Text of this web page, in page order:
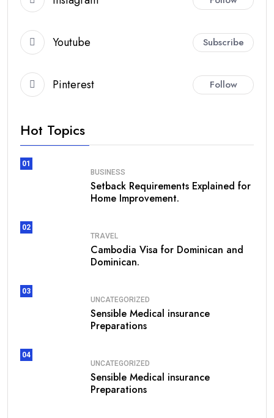
Youtube Subscribe
Pinterest Follow
Hot Topics
01
BUSINESS
Setback Requirements Explained for
Home Improvement.
02
TRAVEL
Cambodia Visa for Dominican and
Dominican.
03
UNCATEGORIZED
Sensible Medical insurance
Preparations
04
UNCATEGORIZED
Sensible Medical insurance
Preparations